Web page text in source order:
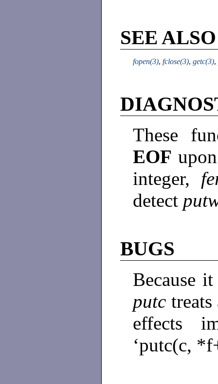
SEE ALSO
fopen(3), fclose(3), getc(3),
These
EOF
integer,
detect
BUGS
Because
putc
effects
‘putc(c,